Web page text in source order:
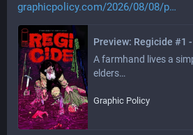
graphicpolicy.com/2026/08/08/p
Preview: Regicide #1
A farmhand lives a
elders…
Graphic Policy